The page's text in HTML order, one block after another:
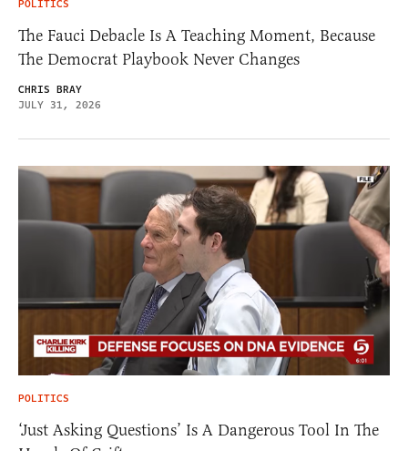
POLITICS
The Fauci Debacle Is A Teaching Moment, Because
The Democrat Playbook Never Changes
CHRIS BRAY
JULY 31, 2026
POLITICS
‘Just Asking Questions’ Is A Dangerous Tool In The